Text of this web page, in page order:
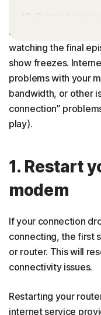
10. Contact your
Get expert tech
FAQs
Picture this: you’re
call and suddenly the
watching the final
show freezes.
problems with your
bandwidth, or other
connection”
play).
1. Restart
modem
If your connection
connecting, the first
or router. This will
connectivity issues.
Restarting your
internet service